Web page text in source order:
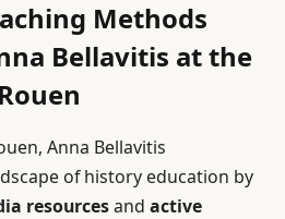
Methods
Bellavitis at the
Anna Bellavitis
of history education by
resourcesand active